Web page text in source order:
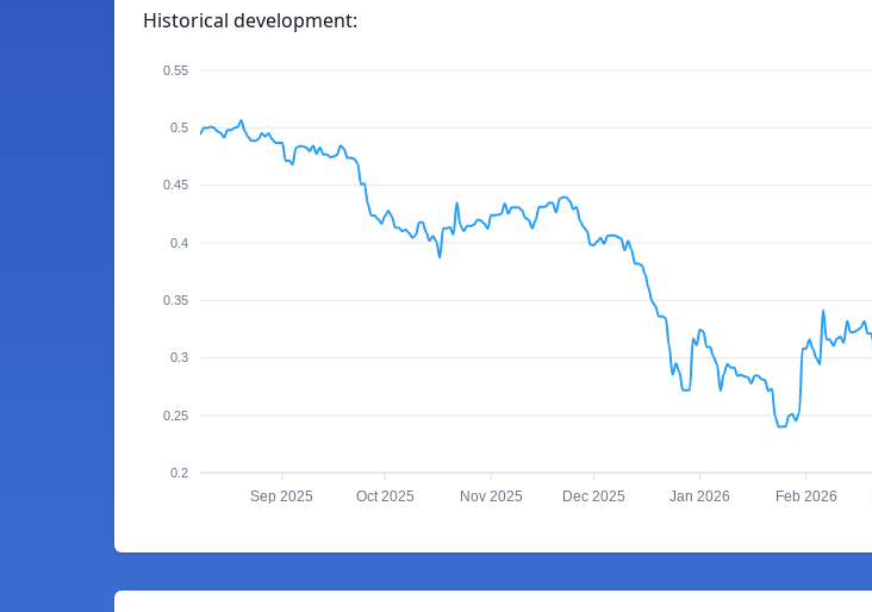
Historical development:
0.55
0.5
0.45
0.4
0.35
0.3
0.25
0.2
Sep 2025 Oct 2025 Nov 2025 Dec 2025 Jan 2026 Feb 2026